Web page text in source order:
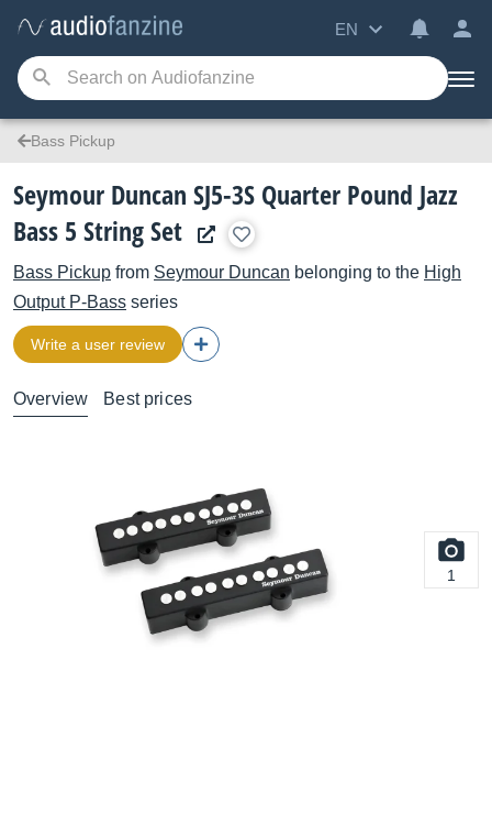
EN
Bass Pickup
Seymour Duncan SJ5-3S Quarter Pound Jazz
Bass 5 String Set
Bass Pickup from Seymour Duncan belonging to the High
Output P-Bass series
Write a user review
Overview Best prices
1